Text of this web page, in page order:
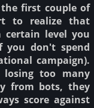
first couple of
to realize that
level you
don't spend
campaign).
too many
from bots, they
score against